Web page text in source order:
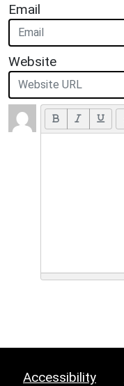
Email
Website
Accessibility